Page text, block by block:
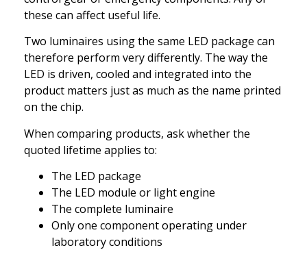
these can affect useful life.
Two luminaires using the same LED package can
therefore perform very differently. The way the
LED is driven, cooled and integrated into the
product matters just as much as the name printed
on the chip.
When comparing products, ask whether the
quoted lifetime applies to:
The LED package
The LED module or light engine
The complete luminaire
Only one component operating under
laboratory conditions